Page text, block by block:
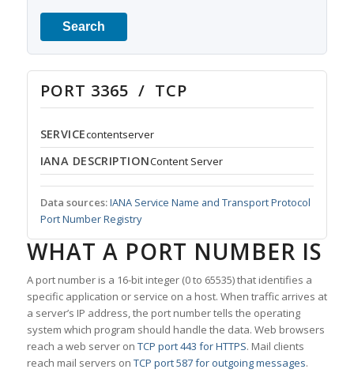
Search
PORT 3365 / TCP
SERVICEcontentserver
IANA DESCRIPTIONContent Server
Data sources:IANA Service Name and Transport Protocol
Port Number Registry
WHAT A PORT NUMBER IS
A port number is a 16-bit integer (0 to 65535) that identifies a
specific application or service on a host. When traffic arrives at
a server’s IP address, the port number tells the operating
system which program should handle the data. Web browsers
reach a web server on TCP port 443 for HTTPS. Mail clients
reach mail servers on TCP port 587 for outgoing messages.